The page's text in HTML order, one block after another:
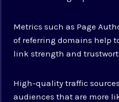
Metrics such as Page
of referring domains help
link strength and
High-quality traffic
audiences that are more